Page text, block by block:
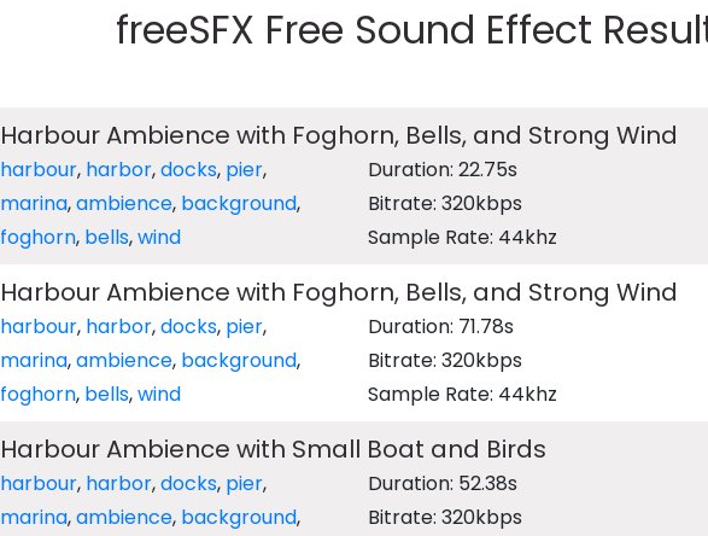
freeSFX Free Sound Effect
Harbour Ambience with Foghorn, Bells, and Strong Wind
harbour, harbor,docks, pier,
marina,ambience, background,
foghorn, bells,wind
Duration: 22.75s
Bitrate: 320kbps
Sample Rate: 44khz
Harbour Ambience with Foghorn, Bells, and Strong Wind
harbour, harbor,docks, pier,
marina,ambience, background,
foghorn, bells,wind
Duration: 71.78s
Bitrate: 320kbps
Sample Rate: 44khz
Harbour Ambience with Small Boat and Birds
harbour, harbor,docks, pier,
marina,ambience, background,
Duration: 52.38s
Bitrate: 320kbps